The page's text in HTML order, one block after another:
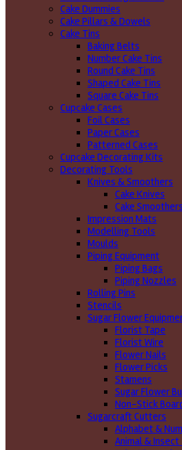
Cake Dummies
Cake Pillars & Dowels
Cake Tins
Baking Belts
Number Cake Tins
Round Cake Tins
Shaped Cake Tins
Square Cake Tins
Cupcake Cases
Foil Cases
Paper Cases
Patterned Cases
Cupcake Decorating Kits
Decorating Tools
Knives & Smoothers
Cake Knives
Cake Smoothers
Impression Mats
Modelling Tools
Moulds
Piping Equipment
Piping Bags
Piping Nozzles
Rolling Pins
Stencils
Sugar Flower
Florist Tape
Florist Wire
Flower Nails
Flower Picks
Stamens
Sugar Flower
Non-Stick
Sugarcraft Cutters
Alphabet &
Animal &